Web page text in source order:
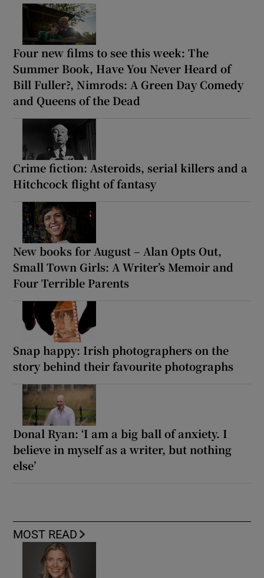
Four new films to see this week: The
Summer Book, Have You Never Heard of
Bill Fuller?, Nimrods: A Green Day Comedy
and Queens of the Dead
Crime fiction: Asteroids, serial killers and a
Hitchcock flight of fantasy
New books for August – Alan Opts Out,
Small Town Girls: A Writer’s Memoir and
Four Terrible Parents
Snap happy: Irish photographers on the
story behind their favourite photographs
Donal Ryan: ‘I am a big ball of anxiety. I
believe in myself as a writer, but nothing
else’
MOST READ